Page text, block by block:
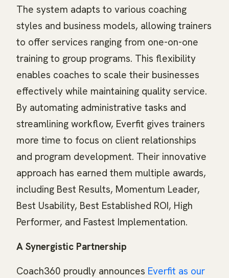
The system adapts to various coaching
styles and business models, allowing trainers
to offer services ranging from one-on-one
training to group programs. This flexibility
enables coaches to scale their businesses
effectively while maintaining quality service.
By automating administrative tasks and
streamlining workflow, Everfit gives trainers
more time to focus on client relationships
and program development. Their innovative
approach has earned them multiple awards,
including Best Results, Momentum Leader,
Best Usability, Best Established ROI, High
Performer, and Fastest Implementation.
A Synergistic Partnership
Coach360 proudly announces Everfit as our